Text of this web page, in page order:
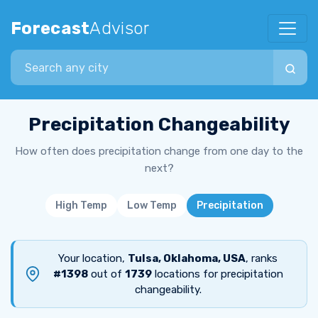
ForecastAdvisor
Search city
Precipitation Changeability
How often does precipitation change from one day to the
next?
High Temp Low Temp Precipitation
Your location, Tulsa, Oklahoma, USA, ranks
#1398out of 1739locations for precipitation
changeability.